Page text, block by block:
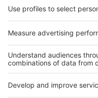
Press
Exhibit
Exhibit
Global
parallel
Global parallel events